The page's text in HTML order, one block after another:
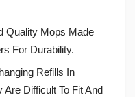
Quality Mops Made
For Durability.
Refills In
Difficult To Fit And